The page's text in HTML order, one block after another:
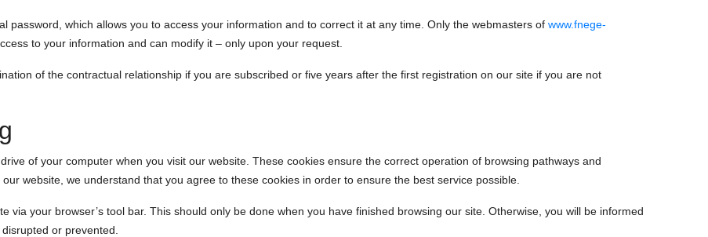
password, which allows you to access your information and to correct it at any time. Only the webmasters of www.fnege-
to your information and can modify it – only upon your request.
of the contractual relationship if you are subscribed or five years after the first registration on our site if you are not
of your computer when you visit our website. These cookies ensure the correct operation of browsing pathways and
website, we understand that you agree to these cookies in order to ensure the best service possible.
via your browser’s tool bar. This should only be done when you have finished browsing our site. Otherwise, you will be informed
or prevented.